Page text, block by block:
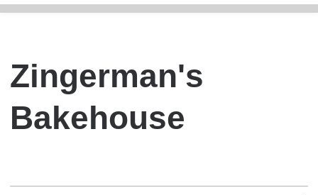
Zingerman's
Bakehouse